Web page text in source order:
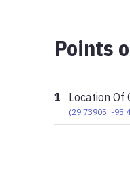
Points
1 Location Of
(29.73905 ,-